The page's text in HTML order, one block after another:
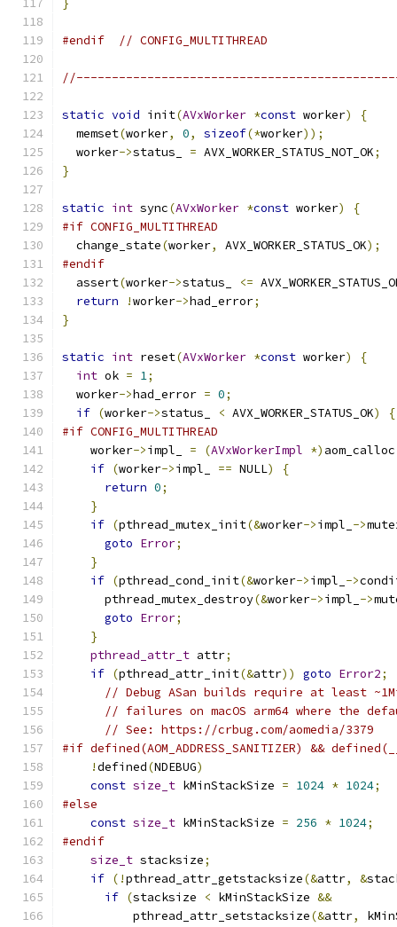
}
#endif // CONFIG_MULTITHREAD
static void init(AVxWorker *const worker)
{
  memset
(worker, 0, sizeof(*worker));
  worker
->status_ = AVX_WORKER_STATUS_NOT_OK;
}
static int sync(AVxWorker *const worker)
{
#if CONFIG_MULTITHREAD
  change_state
(worker, AVX_WORKER_STATUS_OK);
#endif
  assert
(worker->status_ <=
return
!worker->had_error;
}
static int reset(AVxWorker *const worker)
{
int ok = 1;
  worker
->had_error = 0;
if (worker->status_ < AVX_WORKER_STATUS_OK)
{
#if CONFIG_MULTITHREAD
    worker
->impl_ = (AVxWorkerImpl *) aom_calloc
if (worker->impl_ == NULL)
{
return 0;
}
if (pthread_mutex_init(&worker->impl_ ->
goto Error;
}
if (pthread_cond_init(&worker->impl_ ->
      pthread_mutex_destroy
(&worker->impl_ ->
goto Error;
}
pthread_attr_t attr;
if (pthread_attr_init(&attr)) goto Error2;
// Debug ASan builds require at least
// failures on macOS arm64 where the
// See: https://crbug.com/aomedia/3379
#if defined(AOM_ADDRESS_SANITIZER) &&
!defined(NDEBUG)
const size_t kMinStackSize = 1024 * 1024;
#else
const size_t kMinStackSize = 256 * 1024;
#endif
size_t stacksize;
if (!pthread_attr_getstacksize(&attr, &
if (stacksize < kMinStackSize &&
          pthread_attr_setstacksize
(&attr,